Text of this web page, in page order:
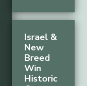
Israel &
New
Breed
Win
Historic